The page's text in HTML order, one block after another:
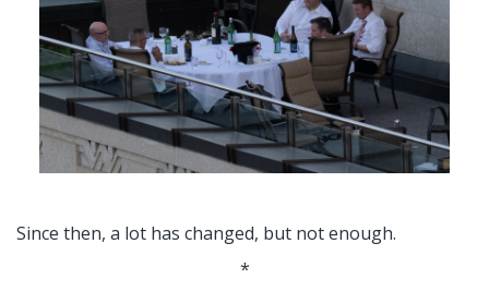
Since then, a lot has changed, but not enough.
*